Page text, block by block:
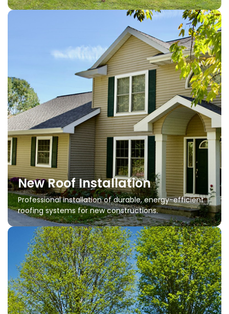
New Roof Installation
Professional installation of durable, energy-efficient
roofing systems for new constructions.